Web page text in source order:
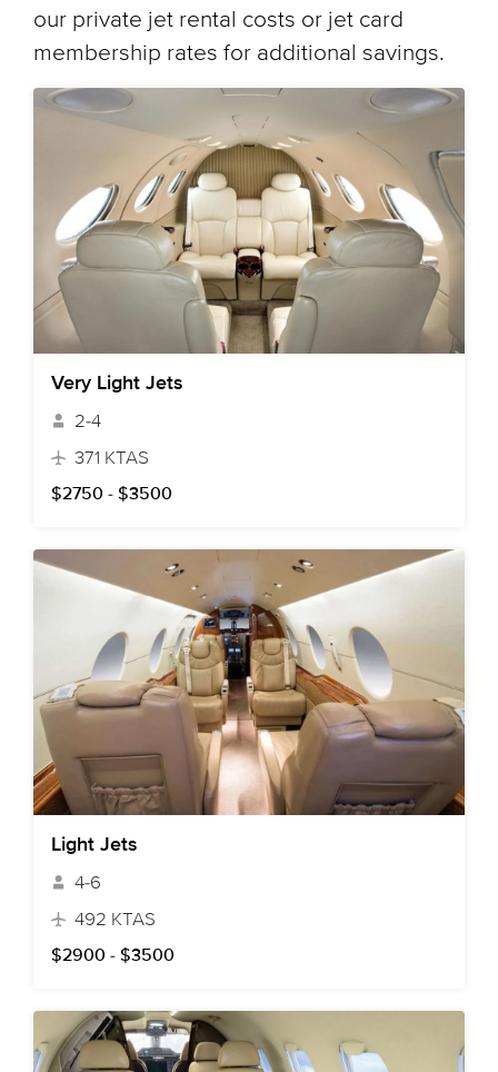
our private jet rental costs or jet card
membership rates for additional savings.
Very Light Jets
2-4
371 KTAS
$2750 - $3500
Light Jets
4-6
492 KTAS
$2900 - $3500